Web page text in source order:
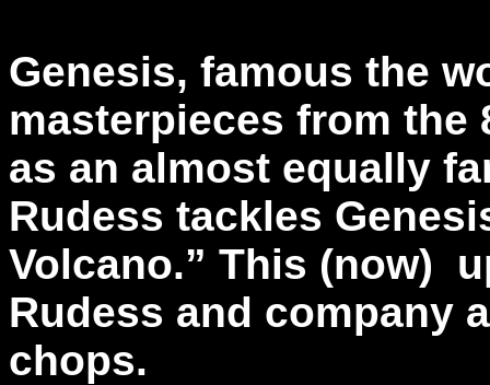
Genesis, famous the
masterpieces from the
as an almost equally
Rudess tackles
Volcano.” This (now)
Rudess and company
chops.